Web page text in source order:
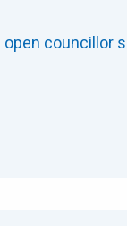
councillor